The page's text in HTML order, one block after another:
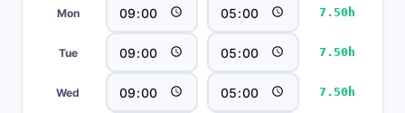
Mon 7.50h
Tue 7.50h
Wed 7.50h